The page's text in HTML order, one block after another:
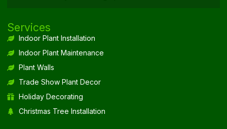
Services
Indoor Plant Installation
Indoor Plant Maintenance
Plant Walls
Trade Show Plant Decor
Holiday Decorating
Christmas Tree Installation